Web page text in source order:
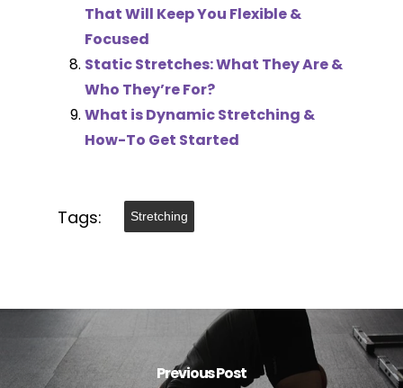
That Will Keep You Flexible &
Focused
Static Stretches: What They Are &
Who They’re For?
What is Dynamic Stretching &
How-To Get Started
Tags: Stretching
Previous Post